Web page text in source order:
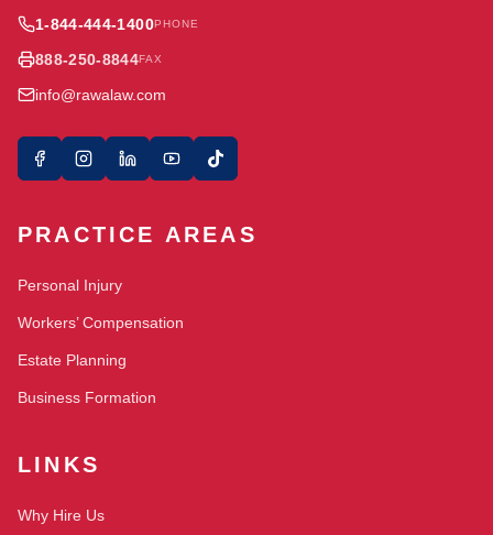
1-844-444-1400PHONE
888-250-8844FAX
info@rawalaw.com
PRACTICE AREAS
Personal Injury
Workers’ Compensation
Estate Planning
Business Formation
LINKS
Why Hire Us